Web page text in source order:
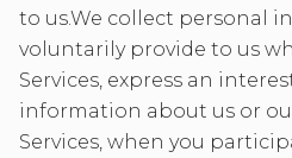
to us.We collect personal
voluntarily provide to us
Services, express an
information about us or
Services, when you